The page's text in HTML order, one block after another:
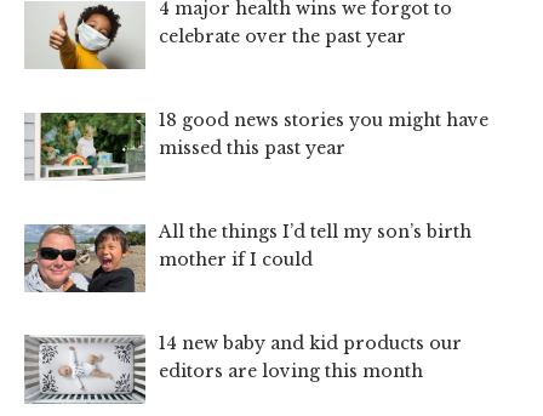
4 major health wins we forgot to
celebrate over the past year
18 good news stories you might have
missed this past year
All the things I’d tell my son’s birth
mother if I could
14 new baby and kid products our
editors are loving this month